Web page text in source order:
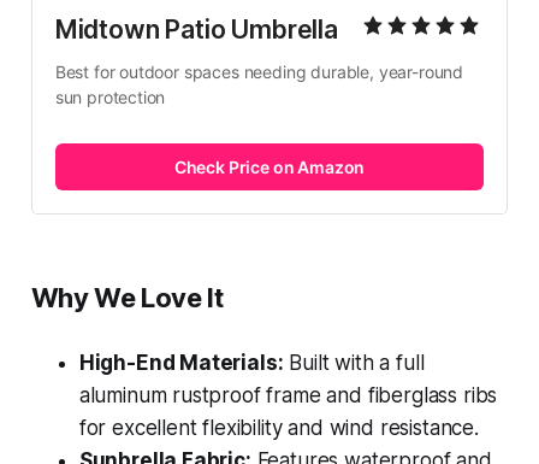
Midtown Patio Umbrella
Best for outdoor spaces needing durable, year-round
sun protection
Check Price on Amazon
Why We Love It
High-End Materials: Built with a full
aluminum rustproof frame and fiberglass ribs
for excellent flexibility and wind resistance.